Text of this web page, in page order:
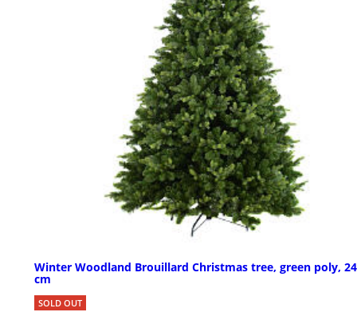
Winter Woodland Brouillard Christmas tree, green poly,
cm
SOLD OUT